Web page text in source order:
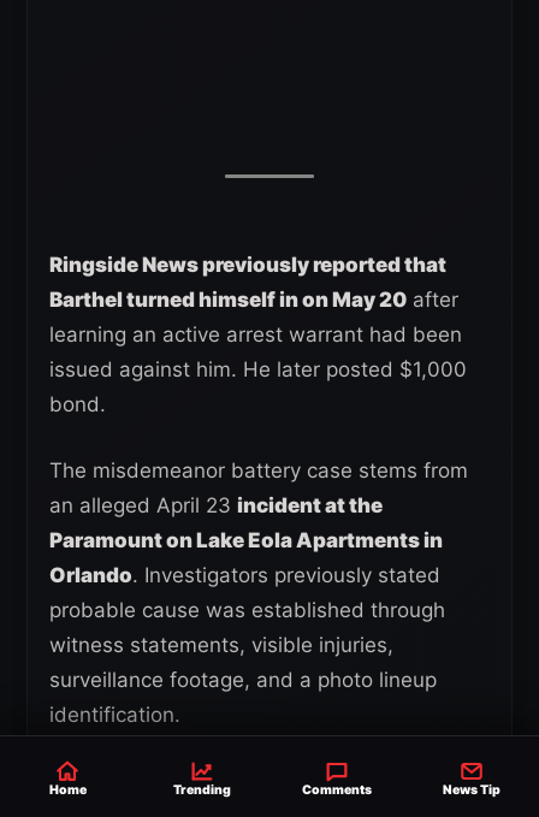
Ringside News previously reported that
Barthel turned himself in on May 20 after
learning an active arrest warrant had been
issued against him. He later posted $1,000
bond.
The misdemeanor battery case stems from
an alleged April 23 incident at the
Paramount on Lake Eola Apartments in
Orlando. Investigators previously stated
probable cause was established through
witness statements, visible injuries,
surveillance footage, and a photo lineup
identification.
Barthel has since entered a written plea of
Home Trending Comments News Tip